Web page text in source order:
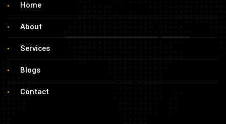
Home
About
Services
Blogs
Contact